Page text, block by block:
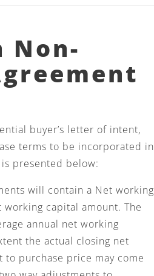
Non-
buyer’s letter of intent,
terms to be incorporated in
presented below:
will contain a Net working
capital amount. The
annual net working
the actual closing net
purchase price may come